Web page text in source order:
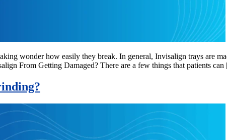
wonder how easily they break. In general, Invisalign trays are
From Getting Damaged? There are a few things that patients